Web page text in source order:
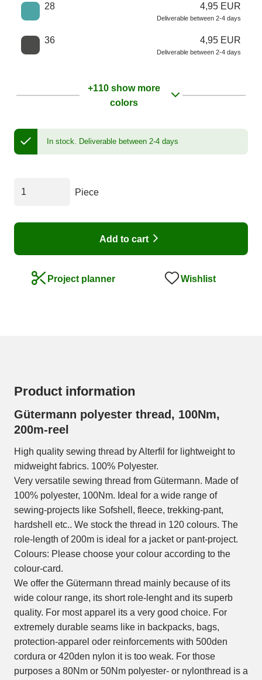
28 4,95 EUR
Deliverable between 2-4 days
36 4,95 EUR
Deliverable between 2-4 days
+110 show more
colors
In stock. Deliverable between 2-4 days
Piece
Add to cart
Project planner Wishlist
Product information
Gütermann polyester thread, 100Nm,
200m-reel
High quality sewing thread by Alterfil for lightweight to
midweight fabrics. 100% Polyester.
Very versatile sewing thread from Gütermann. Made of
100% polyester, 100Nm. Ideal for a wide range of
sewing-projects like Sofshell, fleece, trekking-pant,
hardshell etc.. We stock the thread in 120 colours. The
role-length of 200m is ideal for a jacket or pant-project.
Colours: Please choose your colour according to the
colour-card.
We offer the Gütermann thread mainly because of its
wide colour range, its short role-lenght and its superb
quality. For most apparel its a very good choice. For
extremely durable seams like in backpacks, bags,
protection-apparel oder reinforcements with 500den
cordura or 420den nylon it is too weak. For those
purposes a 80Nm or 50Nm polyester- or nylonthread is a